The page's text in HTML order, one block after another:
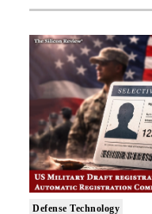
Defense Technology